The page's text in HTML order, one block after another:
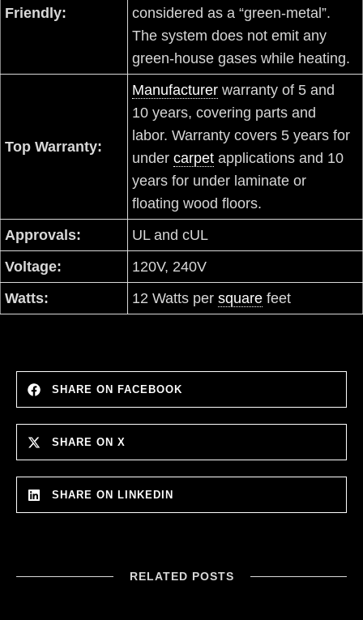
Friendly:
considered as a “green-metal”.
The system does not emit any
green-house gases while heating.
Top Warranty:
Manufacturer warranty of 5 and
10 years, covering parts and
labor. Warranty covers 5 years for
under carpet applications and 10
years for under laminate or
floating wood floors.
Approvals:
UL and cUL
Voltage:
120V, 240V
Watts:
12 Watts per square feet
SHARE ON FACEBOOK
SHARE ON X
SHARE ON LINKEDIN
RELATED POSTS